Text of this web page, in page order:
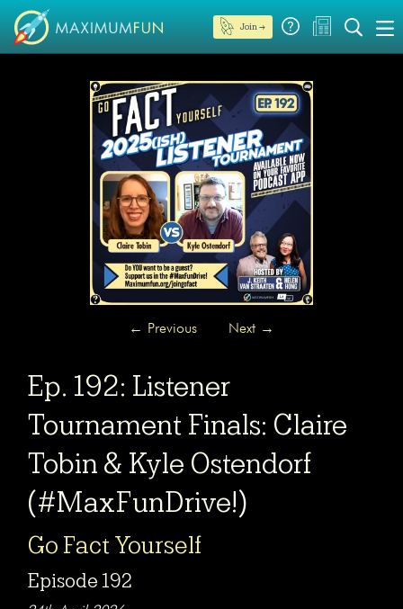
Join →
← Previous Next →
Ep. 192: Listener
Tournament Finals: Claire
Tobin & Kyle Ostendorf
(#MaxFunDrive!)
Go Fact Yourself
Episode 192